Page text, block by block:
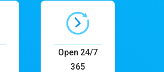
Open 24/7
365